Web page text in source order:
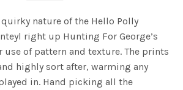
nature of the Hello Polly
right up Hunting For George’s
use of pattern and texture. The prints
highly sort after, warming any
in. Hand picking all the